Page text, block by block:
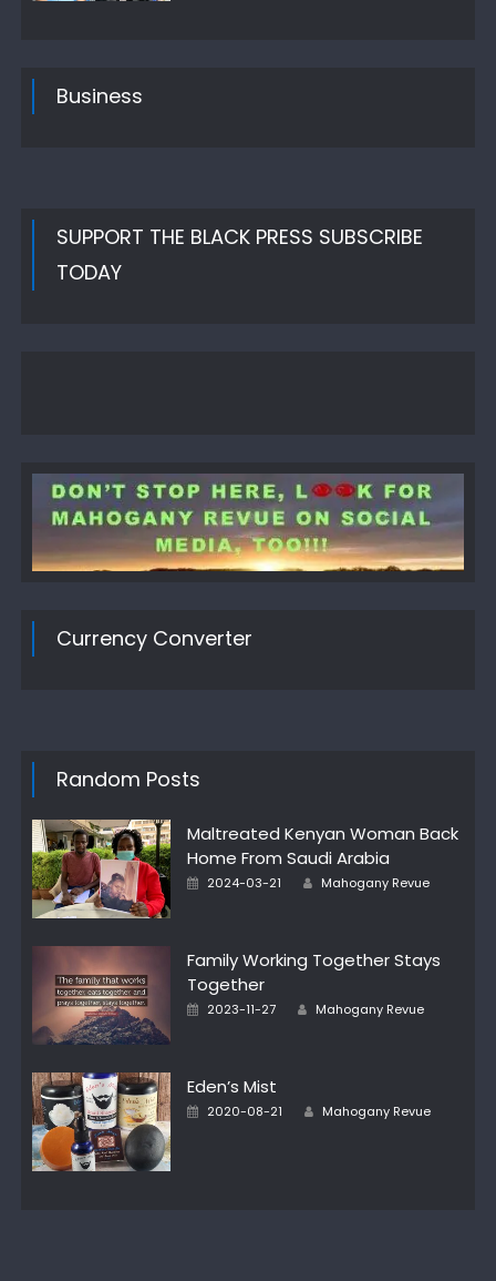
Business
SUPPORT THE BLACK PRESS SUBSCRIBE
TODAY
Currency Converter
Random Posts
Maltreated Kenyan Woman Back
Home From Saudi Arabia
Posted
2024-03-21 Author
Mahogany Revue
Family Working Together Stays
Together
Posted
2023-11-27 Author
Mahogany Revue
Eden’s Mist
Posted
2020-08-21 Author
Mahogany Revue